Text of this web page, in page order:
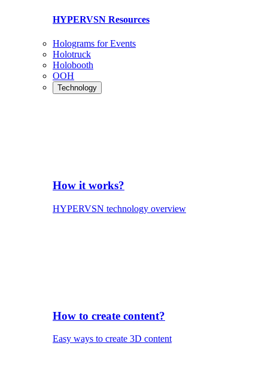
HYPERVSN Resources
Holograms for Events
Holotruck
Holobooth
OOH
Technology
How it works?
HYPERVSN technology overview
How to create content?
Easy ways to create 3D content